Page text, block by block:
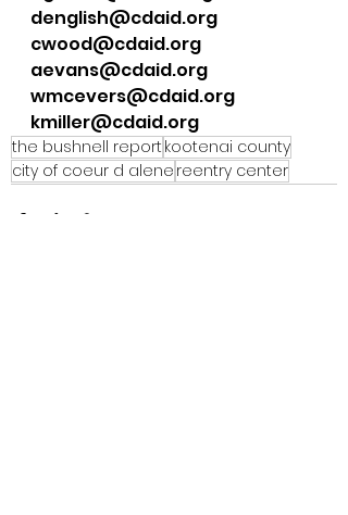
denglish@cdaid.org
cwood@cdaid.org
aevans@cdaid.org
wmcevers@cdaid.org
kmiller@cdaid.org
the bushnell report kootenai county
city of coeur d alene reentry center